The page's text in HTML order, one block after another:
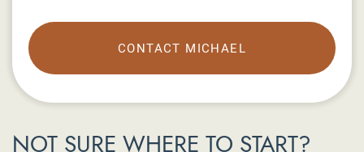
CONTACT MICHAEL
NOT SURE WHERE TO START?